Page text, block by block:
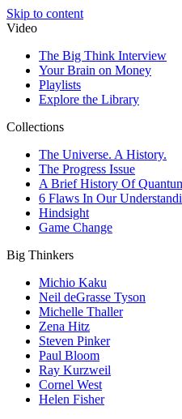
Skip to content
Video
The Big Think Interview
Your Brain on Money
Playlists
Explore the Library
Collections
The Universe. A History.
The Progress Issue
A Brief History Of
6 Flaws In Our
Hindsight
Game Change
Big Thinkers
Michio Kaku
Neil deGrasse Tyson
Michelle Thaller
Zena Hitz
Steven Pinker
Paul Bloom
Ray Kurzweil
Cornel West
Helen Fisher